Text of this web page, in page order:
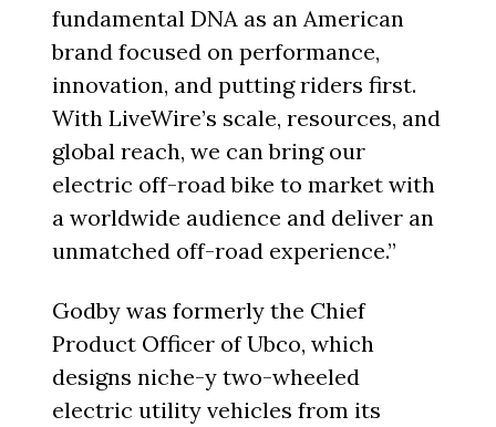
fundamental DNA as an American
brand focused on performance,
innovation, and putting riders first.
With LiveWire’s scale, resources, and
global reach, we can bring our
electric off-road bike to market with
a worldwide audience and deliver an
unmatched off-road experience.”
Godby was formerly the Chief
Product Officer of Ubco, which
designs niche-y two-wheeled
electric utility vehicles from its